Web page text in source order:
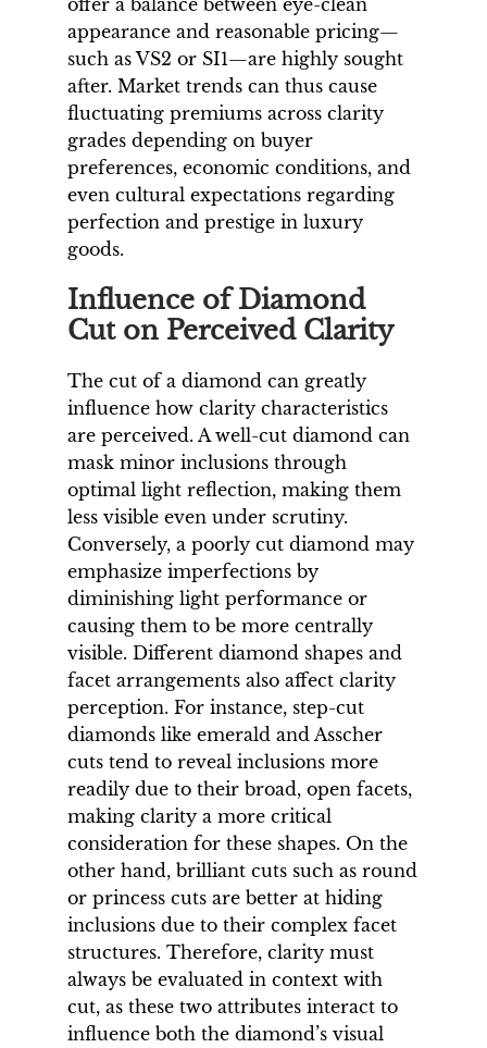
appearance and reasonable pricing—
such as VS2 or SI1—are highly sought
after. Market trends can thus cause
fluctuating premiums across clarity
grades depending on buyer
preferences, economic conditions, and
even cultural expectations regarding
perfection and prestige in luxury
goods.
Influence of Diamond
Cut on Perceived Clarity
The cut of a diamond can greatly
influence how clarity characteristics
are perceived. A well-cut diamond can
mask minor inclusions through
optimal light reflection, making them
less visible even under scrutiny.
Conversely, a poorly cut diamond may
emphasize imperfections by
diminishing light performance or
causing them to be more centrally
visible. Different diamond shapes and
facet arrangements also affect clarity
perception. For instance, step-cut
diamonds like emerald and Asscher
cuts tend to reveal inclusions more
readily due to their broad, open facets,
making clarity a more critical
consideration for these shapes. On the
other hand, brilliant cuts such as round
or princess cuts are better at hiding
inclusions due to their complex facet
structures. Therefore, clarity must
always be evaluated in context with
cut, as these two attributes interact to
influence both the diamond’s visual